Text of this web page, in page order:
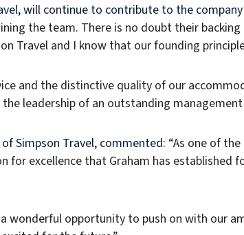
will continue to contribute to the
the team. There is no doubt their
Travel and I know that our founding
and the distinctive quality of our
leadership of an outstanding management
Simpson Travel, commented: “As one of
excellence that Graham has established
wonderful opportunity to push on with our